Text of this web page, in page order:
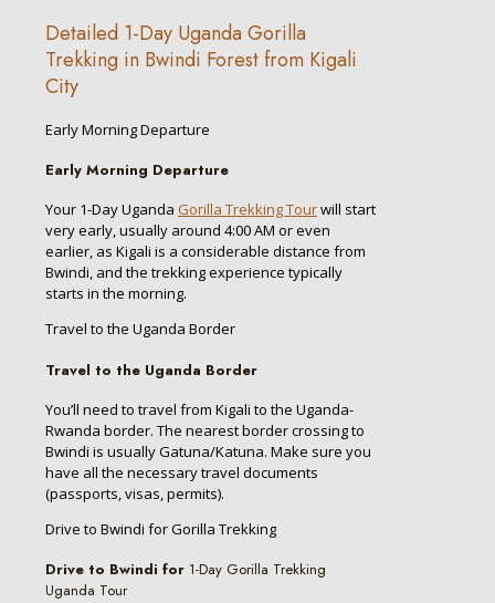
Detailed 1-Day Uganda Gorilla
Trekking in Bwindi Forest from Kigali
City
Early Morning Departure
Early Morning Departure
Your 1-Day Uganda Gorilla Trekking Tourwill start
very early, usually around 4:00 AM or even
earlier, as Kigali is a considerable distance from
Bwindi, and the trekking experience typically
starts in the morning.
Travel to the Uganda Border
Travel to the Uganda Border
You’ll need to travel from Kigali to the Uganda-
Rwanda border. The nearest border crossing to
Bwindi is usually Gatuna/Katuna. Make sure you
have all the necessary travel documents
(passports, visas, permits).
Drive to Bwindi for Gorilla Trekking
Drive to Bwindi for 1-Day Gorilla Trekking
Uganda Tour